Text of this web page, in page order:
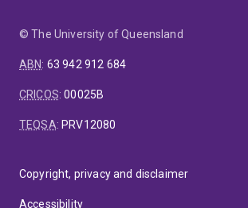
© The University of Queensland
ABN: 63 942 912 684
CRICOS:00025B
TEQSA: PRV12080
Copyright, privacy and disclaimer
Accessibility